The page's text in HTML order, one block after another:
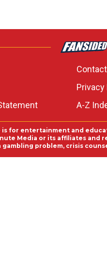
Contact
Privacy
A-Z
for entertainment and
Media or its affiliates
problem, crisis